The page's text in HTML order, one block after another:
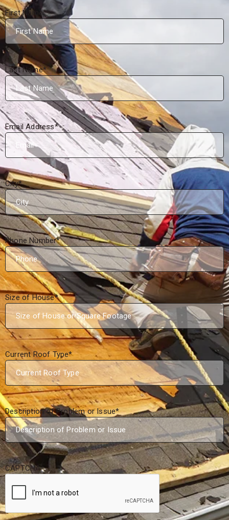
First Name*
Last Name*
Email Address*
City*
Phone Number*
Size of House*
Current Roof Type*
Description of Problem or Issue*
CAPTCHA